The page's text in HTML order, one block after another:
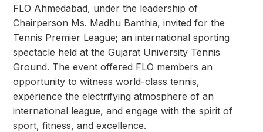
FLO Ahmedabad, under the leadership of
Chairperson Ms. Madhu Banthia, invited for the
Tennis Premier League; an international sporting
spectacle held at the Gujarat University Tennis
Ground. The event offered FLO members an
opportunity to witness world-class tennis,
experience the electrifying atmosphere of an
international league, and engage with the spirit of
sport, fitness, and excellence.